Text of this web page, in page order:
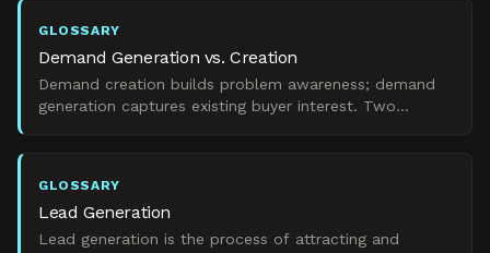
GLOSSARY
Demand Generation vs. Creation
Demand creation builds problem awareness; demand
generation captures existing buyer interest. Two
GLOSSARY
Lead Generation
Lead generation is the process of attracting and